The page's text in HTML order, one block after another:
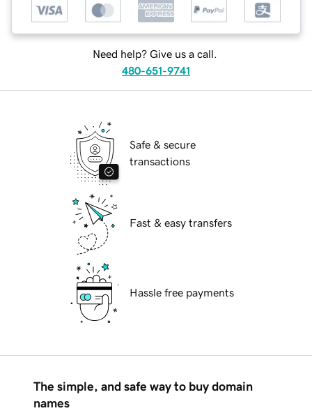
Need help? Give us a call.
480-651-9741
Safe & secure
transactions
Fast & easy transfers
Hassle free payments
The simple, and safe way to buy domain
names